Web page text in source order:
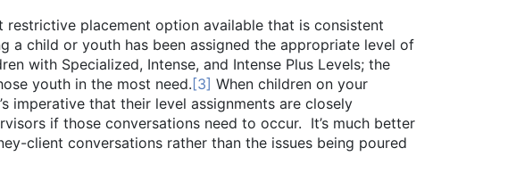
placement option available that is consistent
a child or youth has been assigned the appropriate level of
with Specialized, Intense, and Intense Plus Levels; the
youth in the most need. [3] When children on your
imperative that their level assignments are closely
if those conversations need to occur. It’s much better
client conversations rather than the issues being poured